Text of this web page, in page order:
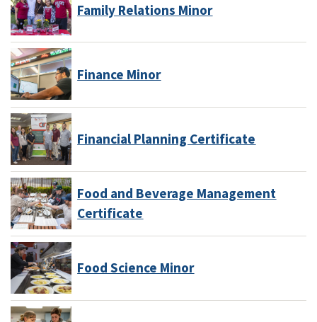
Family Relations Minor
Finance Minor
Financial Planning Certificate
Food and Beverage Management
Certificate
Food Science Minor